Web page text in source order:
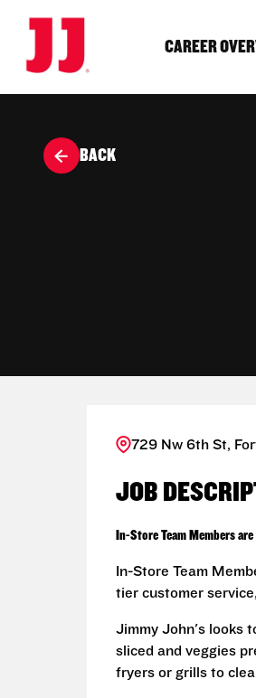
CAREER
BACK
729 Nw 6th St,
JOB
In-Store Team Members
In-Store Team
tier customer
Jimmy John's looks
sliced and veggies
fryers or grills to